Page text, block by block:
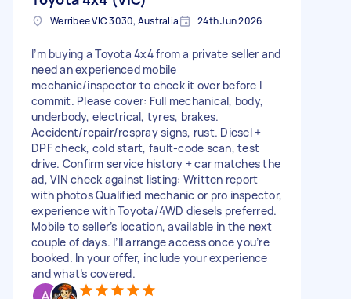
Werribee VIC 3030, Australia 24th Jun 2026
I’m buying a Toyota 4x4 from a private seller and
need an experienced mobile
mechanic/inspector to check it over before I
commit. Please cover: Full mechanical, body,
underbody, electrical, tyres, brakes.
Accident/repair/respray signs, rust. Diesel +
DPF check, cold start, fault-code scan, test
drive. Confirm service history + car matches the
ad, VIN check against listing: Written report
with photos Qualified mechanic or pro inspector,
experience with Toyota/4WD diesels preferred.
Mobile to seller’s location, available in the next
couple of days. I’ll arrange access once you’re
booked. In your offer, include your experience
and what’s covered.